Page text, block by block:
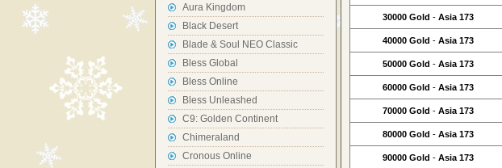
Aura Kingdom
Black Desert
Blade & Soul NEO Classic
Bless Global
Bless Online
Bless Unleashed
C9: Golden Continent
Chimeraland
Cronous Online
30000 Gold - Asia 173
40000 Gold - Asia 173
50000 Gold - Asia 173
60000 Gold - Asia 173
70000 Gold - Asia 173
80000 Gold - Asia 173
90000 Gold - Asia 173